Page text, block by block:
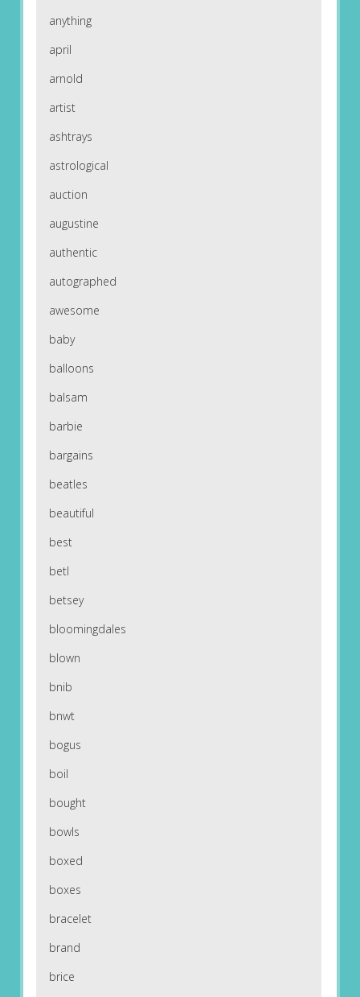
anything
april
arnold
artist
ashtrays
astrological
auction
augustine
authentic
autographed
awesome
baby
balloons
balsam
barbie
bargains
beatles
beautiful
best
betl
betsey
bloomingdales
blown
bnib
bnwt
bogus
boil
bought
bowls
boxed
boxes
bracelet
brand
brice